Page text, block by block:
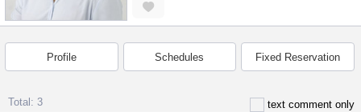
Profile Schedules Fixed Reservation
Total: 3 text comment only